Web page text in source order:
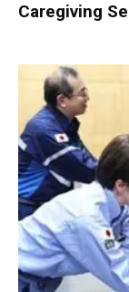
Caregiving